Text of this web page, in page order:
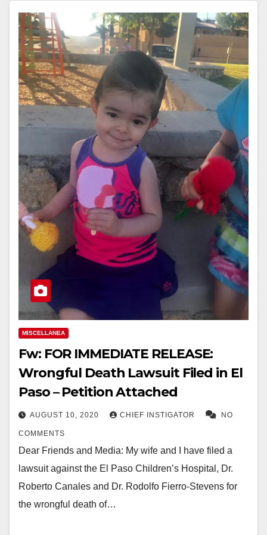
MISCELLANEA
Fw: FOR IMMEDIATE RELEASE:
Wrongful Death Lawsuit Filed in El
Paso – Petition Attached
AUGUST 10, 2020 CHIEF INSTIGATOR NO
COMMENTS
Dear Friends and Media: My wife and I have filed a
lawsuit against the El Paso Children’s Hospital, Dr.
Roberto Canales and Dr. Rodolfo Fierro-Stevens for
the wrongful death of…